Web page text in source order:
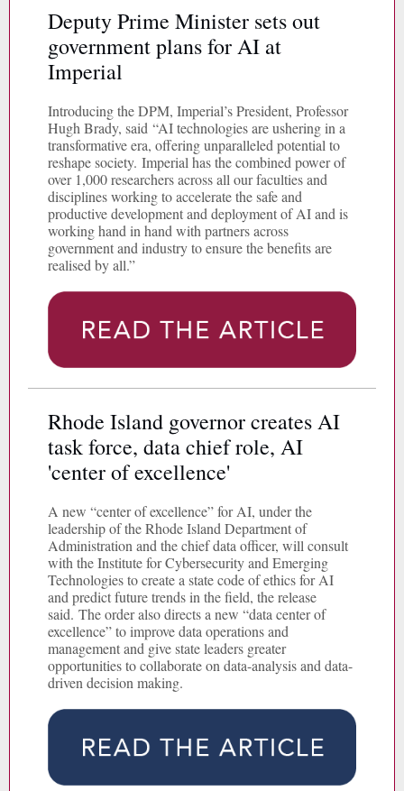
Deputy Prime Minister sets out
government plans for AI at
Imperial
Introducing the DPM, Imperial’s President, Professor
Hugh Brady, said “AI technologies are ushering in a
transformative era, offering unparalleled potential to
reshape society. Imperial has the combined power of
over 1,000 researchers across all our faculties and
disciplines working to accelerate the safe and
productive development and deployment of AI and is
working hand in hand with partners across
government and industry to ensure the benefits are
realised by all.”
Rhode Island governor creates AI
task force, data chief role, AI
'center of excellence'
A new “center of excellence” for AI, under the
leadership of the Rhode Island Department of
Administration and the chief data officer, will consult
with the Institute for Cybersecurity and Emerging
Technologies to create a state code of ethics for AI
and predict future trends in the field, the release
said. The order also directs a new “data center of
excellence” to improve data operations and
management and give state leaders greater
opportunities to collaborate on data-analysis and data-
driven decision making.